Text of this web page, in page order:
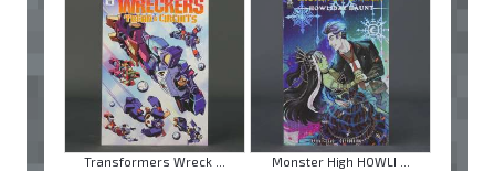
Transformers Wreck ... Monster High HOWLI ...